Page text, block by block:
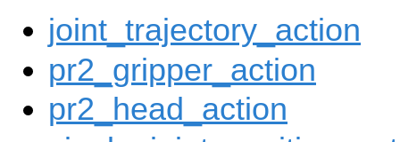
joint_trajectory_action
pr2_gripper_action
pr2_head_action